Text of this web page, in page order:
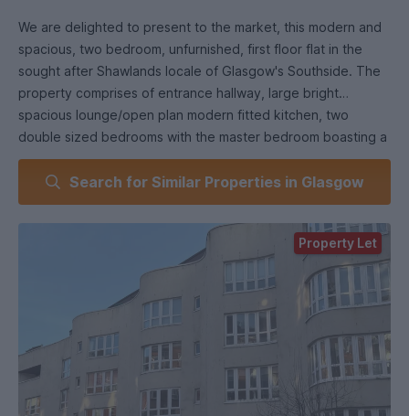
We are delighted to present to the market, this modern and
spacious, two bedroom, unfurnished, first floor flat in the
sought after Shawlands locale of Glasgow's Southside. The
property comprises of entrance hallway, large bright
spacious lounge/open plan modern fitted kitchen, two
double sized bedrooms with the master bedroom boasting a
stylish ensuite WC and shower also there is a separate
modern style three piece bathroom suite with shower over
bath. The property has been fully refreshed with light neutral
decor, modern floor coverings throughout giving a modern
homely feel. Property comes with its own off-street private
parking space with further benefits of gas central heating,
double glazing, secure entry, lift access & private master
bedroom balcony. This property is in an ideal location
offering easy access to numerous public transport links
allowing access Glasgow City Wide. Shawlands is a vibrant
bustling place that hosts a large variety of independent
shops, cafes, restaurants, coffee house's, pubs with
Search for Similar Properties in Glasgow
Property Let